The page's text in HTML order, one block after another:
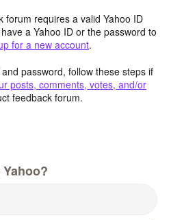
forum requires a valid Yahoo ID
a Yahoo ID or the password to
for a new account.
password, follow these steps if
posts, comments, votes, and/or
feedback forum.